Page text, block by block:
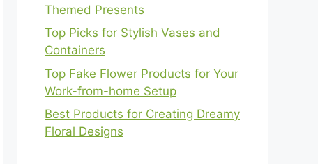
Themed Presents
Top Picks for Stylish Vases and
Containers
Top Fake Flower Products for Your
Work-from-home Setup
Best Products for Creating Dreamy
Floral Designs